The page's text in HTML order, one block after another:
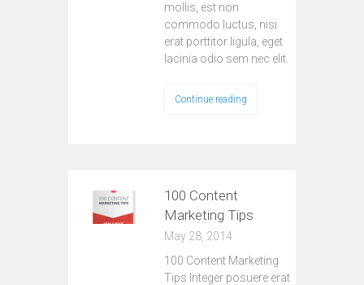
mollis, est non
commodo luctus, nisi
erat porttitor ligula, eget
lacinia odio sem nec elit.
Continue reading
100 Content
Marketing Tips
May 28, 2014
100 Content Marketing
Tips Integer posuere erat